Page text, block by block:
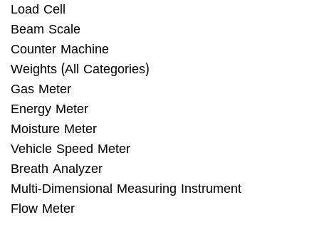
Load Cell
Beam Scale
Counter Machine
Weights (All Categories)
Gas Meter
Energy Meter
Moisture Meter
Vehicle Speed Meter
Breath Analyzer
Multi-Dimensional Measuring Instrument
Flow Meter